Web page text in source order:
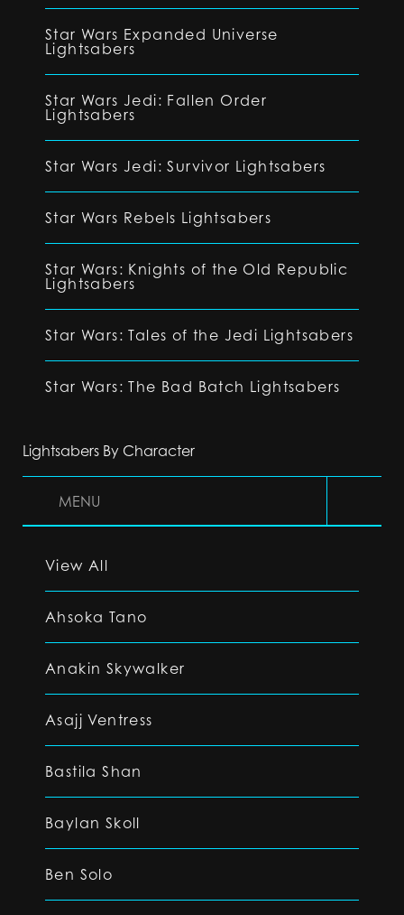
Star Wars Expanded Universe
Lightsabers
Star Wars Jedi: Fallen Order
Lightsabers
Star Wars Jedi: Survivor Lightsabers
Star Wars Rebels Lightsabers
Star Wars: Knights of the Old Republic
Lightsabers
Star Wars: Tales of the Jedi Lightsabers
Star Wars: The Bad Batch Lightsabers
Lightsabers By Character
MENU
View All
Ahsoka Tano
Anakin Skywalker
Asajj Ventress
Bastila Shan
Baylan Skoll
Ben Solo